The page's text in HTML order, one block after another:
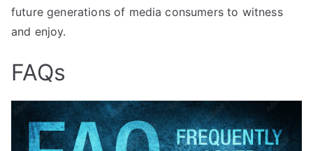
future generations of media consumers to witness
and enjoy.
FAQs